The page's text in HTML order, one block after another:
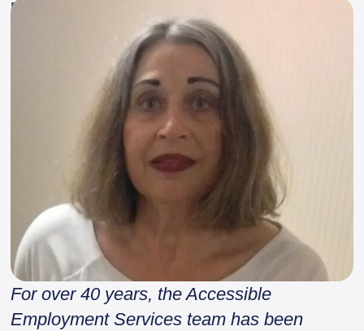
By
For over 40 years, the Accessible
Employment Services team has been